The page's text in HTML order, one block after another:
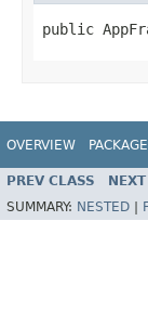
public
OVERVIEW PACKAGE
PREV CLASS
SUMMARY: NESTED